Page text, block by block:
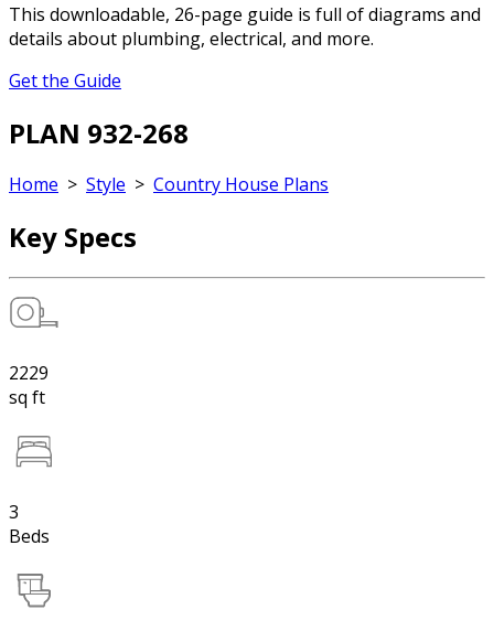
This downloadable, 26-page guide is full of diagrams and
details about plumbing, electrical, and more.
Get the Guide
PLAN 932-268
Home > Style > Country House Plans
Key Specs
2229
sq ft
3
Beds